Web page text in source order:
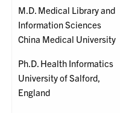
M.D. Medical Library and
Information Sciences
China Medical University
Ph.D. Health Informatics
University of Salford,
England